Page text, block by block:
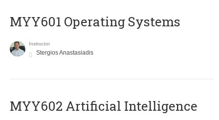
MYY601 Operating Systems
Instructor
Stergios Anastasiadis
MYY602 Artificial Intelligence